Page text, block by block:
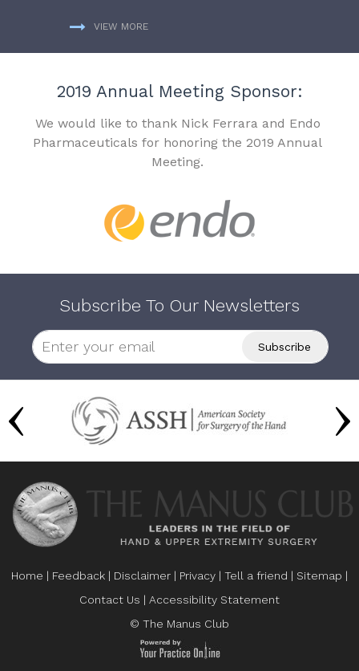
VIEW MORE
2019 Annual Meeting Sponsor:
We would like to thank Nick Ferrara and Endo
Pharmaceuticals for honoring the 2019 Annual
Meeting.
Subscribe To Our Newsletters
Home | Feedback | Disclaimer | Privacy | Tell a friend | Sitemap |
Contact Us | Accessibility Statement
© The Manus Club